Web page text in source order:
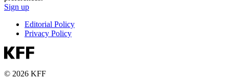
Sign up
Editorial Policy
Privacy Policy
© 2026 KFF